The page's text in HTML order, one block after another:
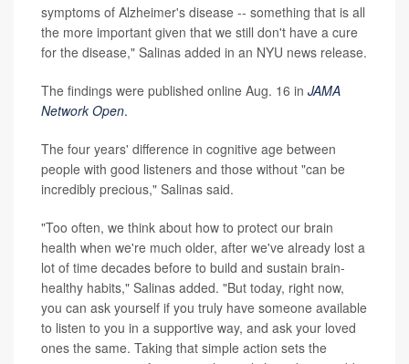
symptoms of Alzheimer's disease -- something that is all
the more important given that we still don't have a cure
for the disease," Salinas added in an NYU news release.
The findings were published online Aug. 16 in JAMA
Network Open.
The four years' difference in cognitive age between
people with good listeners and those without "can be
incredibly precious," Salinas said.
"Too often, we think about how to protect our brain
health when we're much older, after we've already lost a
lot of time decades before to build and sustain brain-
healthy habits," Salinas added. "But today, right now,
you can ask yourself if you truly have someone available
to listen to you in a supportive way, and ask your loved
ones the same. Taking that simple action sets the